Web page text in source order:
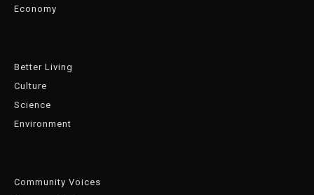
Economy
Better Living
Culture
Science
Environment
Community Voices